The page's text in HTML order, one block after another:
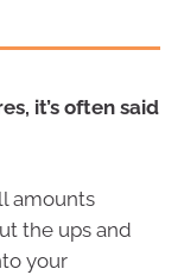
it’s often said
amounts
the ups and
your